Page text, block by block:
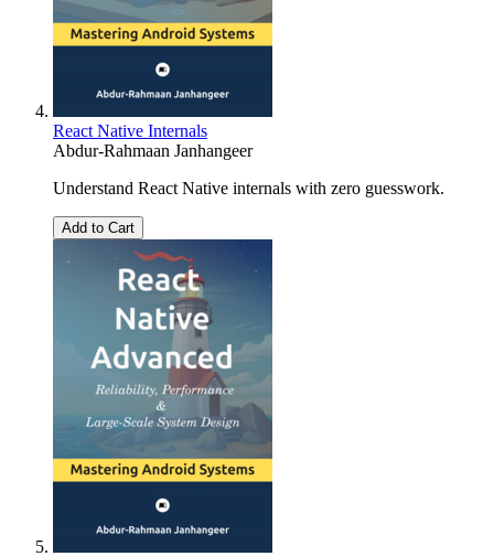
React Native Internals
Abdur-Rahmaan Janhangeer
Understand React Native internals with zero guesswork.
Add to Cart